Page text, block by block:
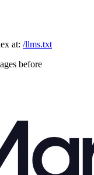
at: /llms.txt
before